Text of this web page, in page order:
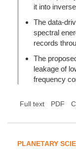
it into
The data-
spectral
records
The
leakage of
frequency
Full text PDF
PLANETARY